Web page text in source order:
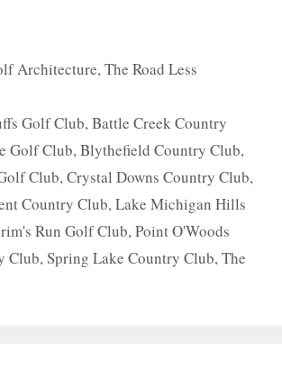
Architecture,The Road Less
Golf Club,Battle Creek Country
Golf Club,Blythefield Country Club,
Club,Crystal Downs Country Club,
Country Club,Lake Michigan Hills
Run Golf Club,Point O'Woods
Club,Spring Lake Country Club,The